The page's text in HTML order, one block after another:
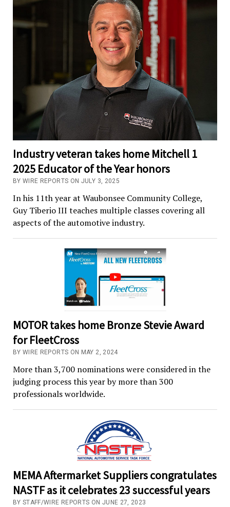
Industry veteran takes home Mitchell 1
2025 Educator of the Year honors
BY WIRE REPORTS ON JULY 3, 2025
In his 11th year at Waubonsee Community College,
Guy Tiberio III teaches multiple classes covering all
aspects of the automotive industry.
MOTOR takes home Bronze Stevie Award
for FleetCross
BY WIRE REPORTS ON MAY 2, 2024
More than 3,700 nominations were considered in the
judging process this year by more than 300
professionals worldwide.
MEMA Aftermarket Suppliers congratulates
NASTF as it celebrates 23 successful years
BY STAFF/WIRE REPORTS ON JUNE 27, 2023